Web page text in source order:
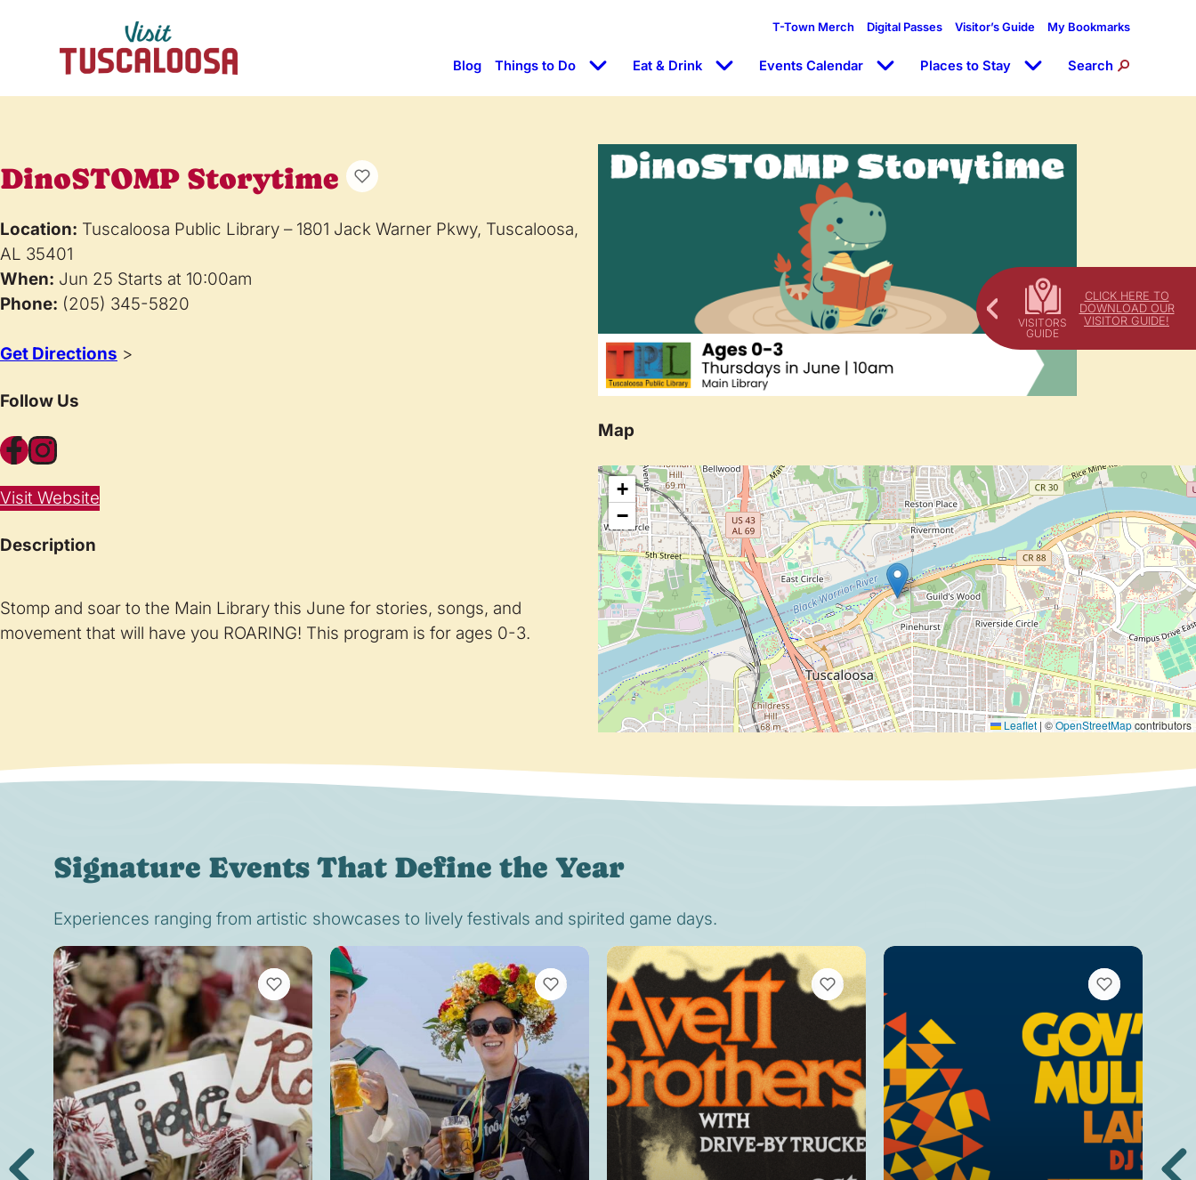
CLICK HERE TO
DOWNLOAD OUR
VISITOR GUIDE!
T-Town Merch Digital Passes Visitor’s Guide My Bookmarks
Blog Things to Do Eat & Drink Events Calendar Places to Stay Search
DinoSTOMP Storytime
Location: Tuscaloosa Public Library – 1801 Jack Warner Pkwy, Tuscaloosa,
AL 35401
When: Jun 25 Starts at 10:00am
Phone: (205) 345-5820
Get Directions >
Follow Us
Facebook Instagram
Visit Website
Description
Stomp and soar to the Main Library this June for stories, songs, and
movement that will have you ROARING! This program is for ages 0-3.
Map
+
−
Leaflet | ©OpenStreetMapcontributors
Signature Events That Define the Year
Experiences ranging from artistic showcases to lively festivals and spirited game days.
VIEW BOOKMARKS VIEW BOOKMARKS VIEW BOOKMARKS VIEW BOOKMARKS